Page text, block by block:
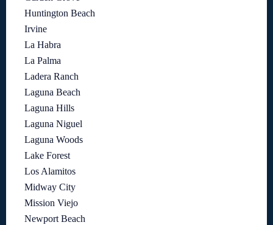
Huntington Beach
Irvine
La Habra
La Palma
Ladera Ranch
Laguna Beach
Laguna Hills
Laguna Niguel
Laguna Woods
Lake Forest
Los Alamitos
Midway City
Mission Viejo
Newport Beach